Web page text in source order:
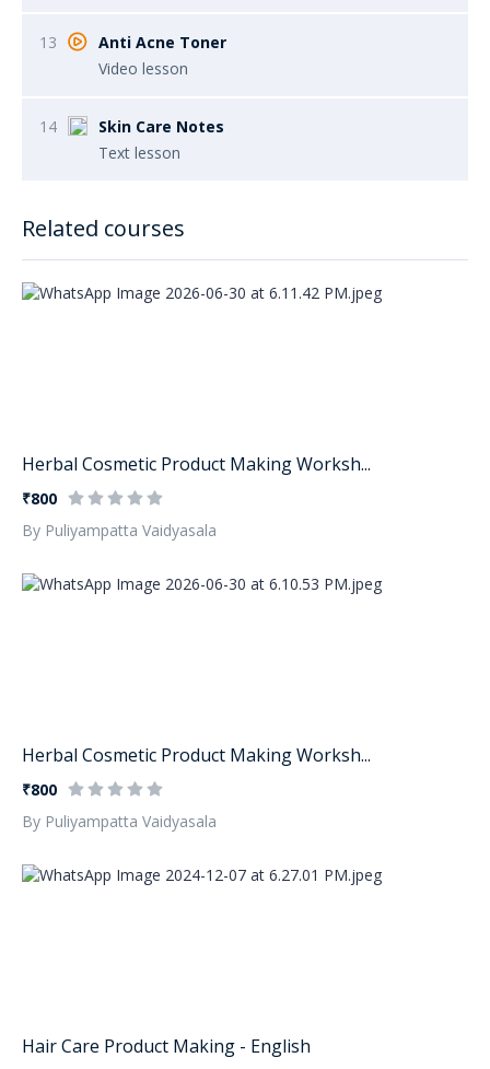
13
Anti Acne Toner
Video lesson
14
Skin Care Notes
Text lesson
Related courses
Herbal Cosmetic Product Making Worksh...
₹800
By Puliyampatta Vaidyasala
Herbal Cosmetic Product Making Worksh...
₹800
By Puliyampatta Vaidyasala
Hair Care Product Making - English